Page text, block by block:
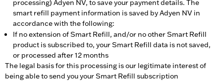
processing) Adyen NV, to save your payment details. The
smart refill payment information is saved by Adyen NV in
accordance with the following:
If no extension of Smart Refill, and/or no other Smart Refill
product is subscribed to, your Smart Refill data is not saved,
or processed after 12 months
The legal basis for this processing is our legitimate interest of
being able to send you your Smart Refill subscription